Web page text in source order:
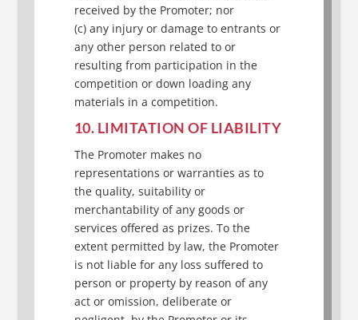
received by the Promoter; nor
(c) any injury or damage to entrants or
any other person related to or
resulting from participation in the
competition or down loading any
materials in a competition.
10. LIMITATION OF LIABILITY
The Promoter makes no
representations or warranties as to
the quality, suitability or
merchantability of any goods or
services offered as prizes. To the
extent permitted by law, the Promoter
is not liable for any loss suffered to
person or property by reason of any
act or omission, deliberate or